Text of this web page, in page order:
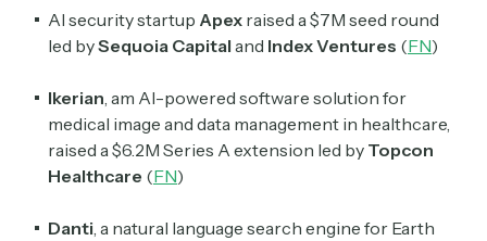
AI security startup Apex raised a $7M seed round
led bySequoia Capital and Index Ventures (FN)
Ikerian, am AI-powered software solution for
medical image and data management in healthcare,
raised a $6.2M Series A extension led by Topcon
Healthcare (FN)
Danti, a natural language search engine for Earth